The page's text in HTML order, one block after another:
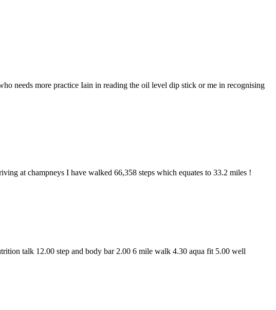
needs more practice Iain in reading the oil level dip stick or me in recognising
at champneys I have walked 66,358 steps which equates to 33.2 miles !
talk 12.00 step and body bar 2.00 6 mile walk 4.30 aqua fit 5.00 well